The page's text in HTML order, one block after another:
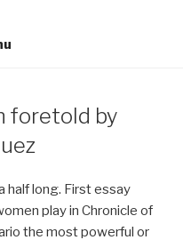
foretold by
half long. First essay
play in Chronicle of
the most powerful or